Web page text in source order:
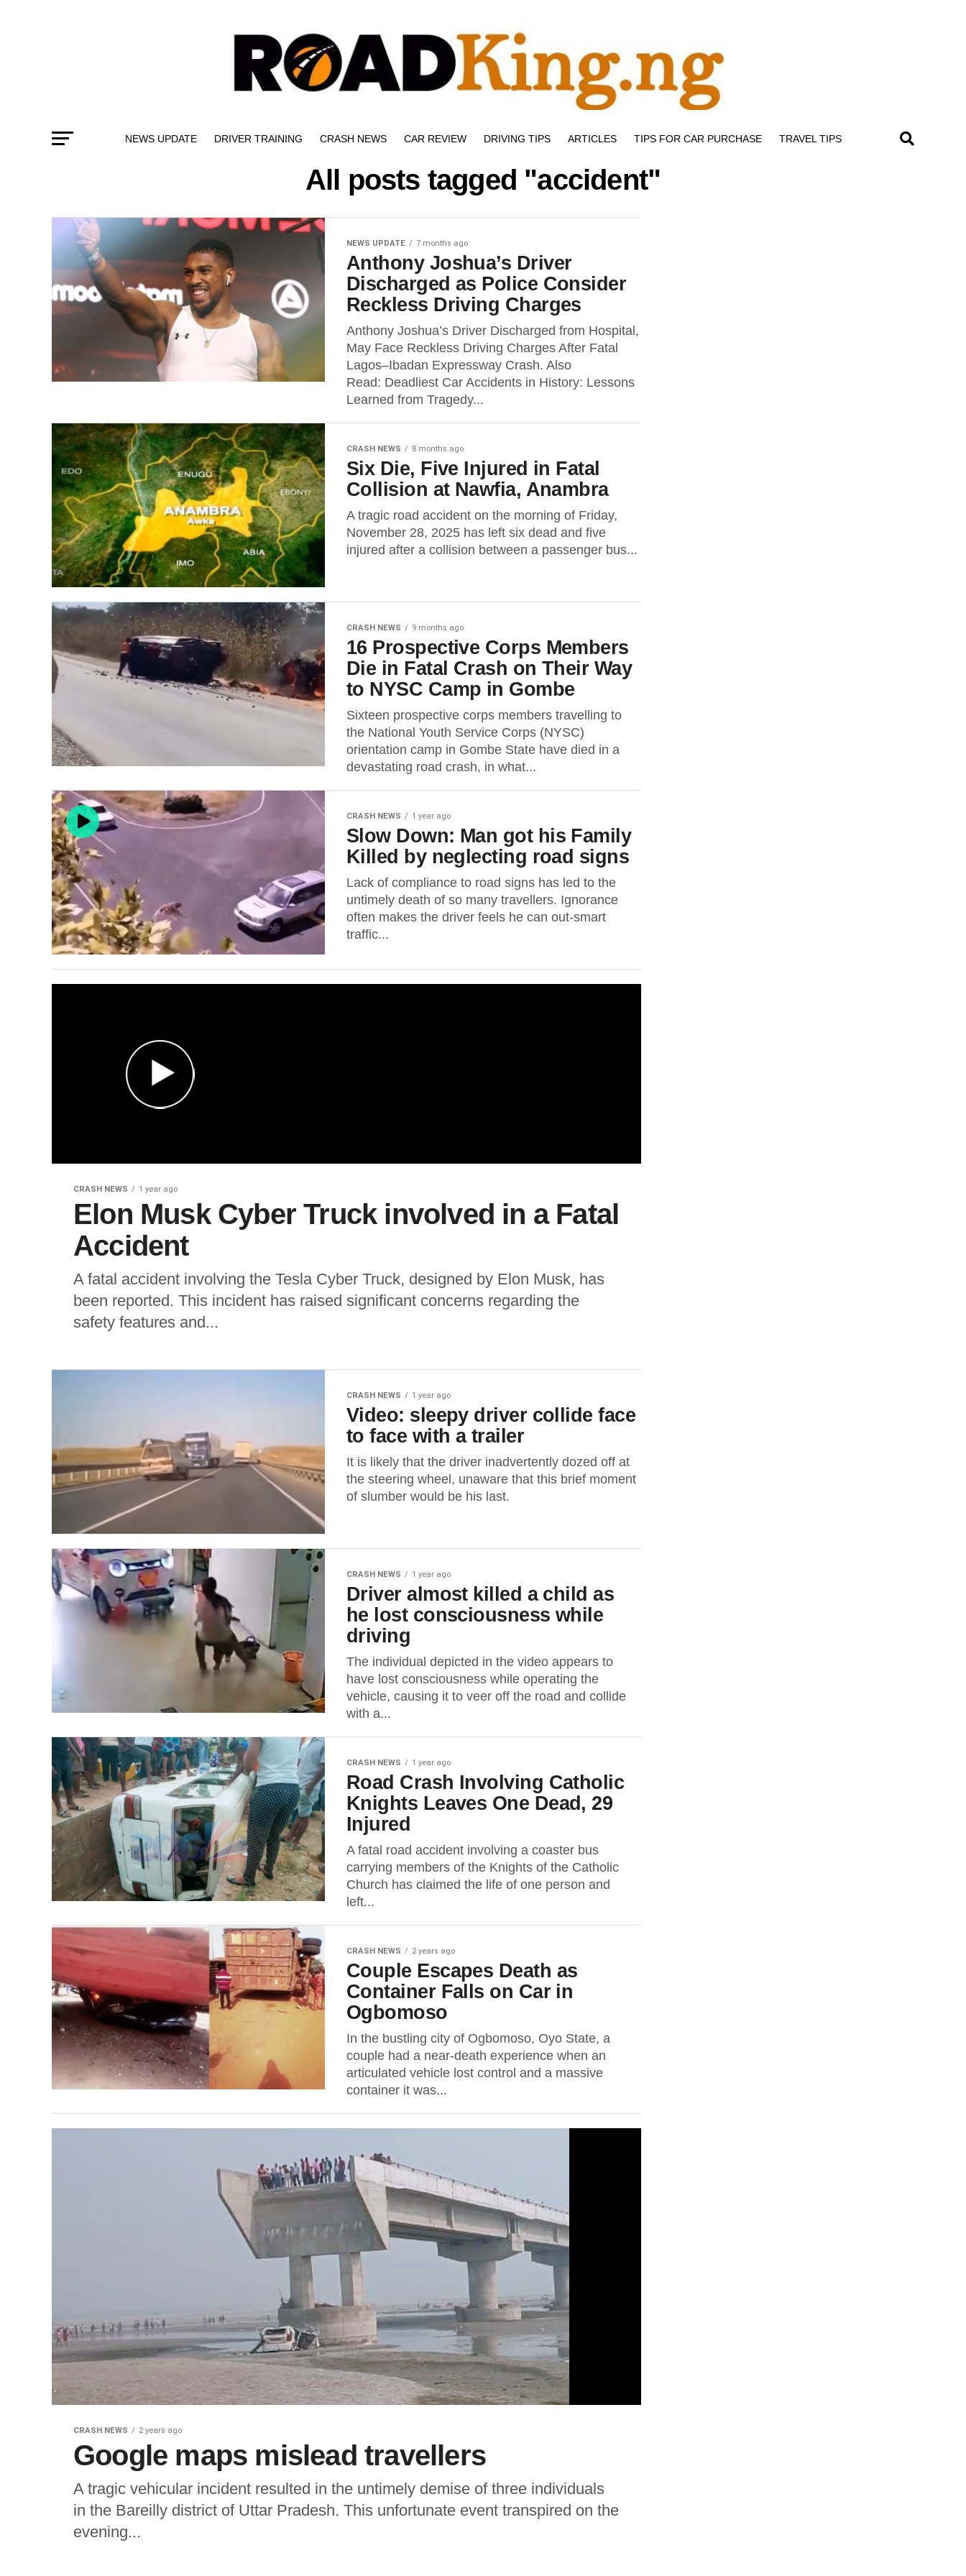
NEWS UPDATE DRIVER TRAINING CRASH NEWS CAR REVIEW DRIVING TIPS ARTICLES TIPS FOR CAR PURCHASE TRAVEL TIPS
All posts tagged "accident"
NEWS UPDATE 7 months ago
Anthony Joshua’s Driver
Discharged as Police Consider
Reckless Driving Charges
Anthony Joshua’s Driver Discharged from Hospital,
May Face Reckless Driving Charges After Fatal
Lagos–Ibadan Expressway Crash. Also
Read: Deadliest Car Accidents in History: Lessons
Learned from Tragedy...
CRASH NEWS 8 months ago
Six Die, Five Injured in Fatal
Collision at Nawfia, Anambra
A tragic road accident on the morning of Friday,
November 28, 2025 has left six dead and five
injured after a collision between a passenger bus...
CRASH NEWS 9 months ago
16 Prospective Corps Members
Die in Fatal Crash on Their Way
to NYSC Camp in Gombe
Sixteen prospective corps members travelling to
the National Youth Service Corps (NYSC)
orientation camp in Gombe State have died in a
devastating road crash, in what...
CRASH NEWS 1 year ago
Slow Down: Man got his Family
Killed by neglecting road signs
Lack of compliance to road signs has led to the
untimely death of so many travellers. Ignorance
often makes the driver feels he can out-smart
traffic...
CRASH NEWS 1 year ago
Elon Musk Cyber Truck involved in a Fatal
Accident
A fatal accident involving the Tesla Cyber Truck, designed by Elon Musk, has
been reported. This incident has raised significant concerns regarding the
safety features and...
CRASH NEWS 1 year ago
Video: sleepy driver collide face
to face with a trailer
It is likely that the driver inadvertently dozed off at
the steering wheel, unaware that this brief moment
of slumber would be his last.
CRASH NEWS 1 year ago
Driver almost killed a child as
he lost consciousness while
driving
The individual depicted in the video appears to
have lost consciousness while operating the
vehicle, causing it to veer off the road and collide
with a...
CRASH NEWS 1 year ago
Road Crash Involving Catholic
Knights Leaves One Dead, 29
Injured
A fatal road accident involving a coaster bus
carrying members of the Knights of the Catholic
Church has claimed the life of one person and
left...
CRASH NEWS 2 years ago
Couple Escapes Death as
Container Falls on Car in
Ogbomoso
In the bustling city of Ogbomoso, Oyo State, a
couple had a near-death experience when an
articulated vehicle lost control and a massive
container it was...
CRASH NEWS 2 years ago
Google maps mislead travellers
A tragic vehicular incident resulted in the untimely demise of three individuals
in the Bareilly district of Uttar Pradesh. This unfortunate event transpired on the
evening...